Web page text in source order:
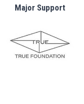
Major Support